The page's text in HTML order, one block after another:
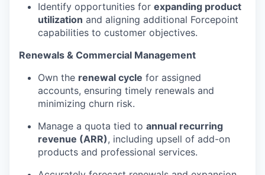
Identify opportunities for expanding product
utilization and aligning additional Forcepoint
capabilities to customer objectives.
Renewals & Commercial Management
Own the renewal cycle for assigned
accounts, ensuring timely renewals and
minimizing churn risk.
Manage a quota tied to annual recurring
revenue (ARR), including upsell of add-on
products and professional services.